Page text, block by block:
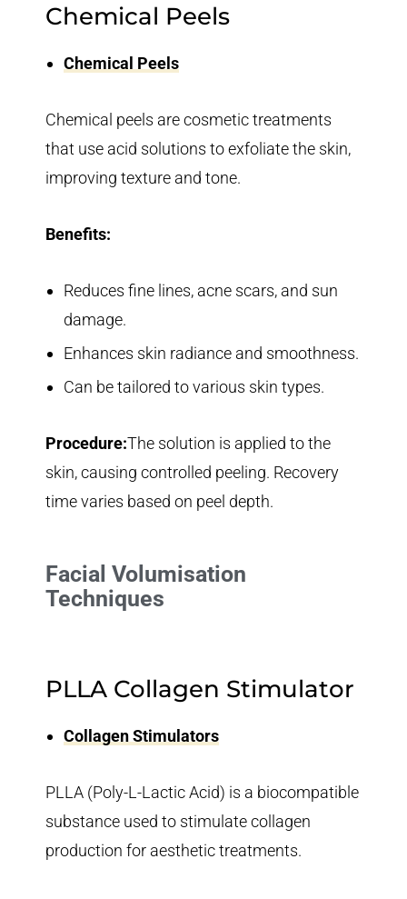
Chemical Peels
Chemical Peels
Chemical peels are cosmetic treatments
that use acid solutions to exfoliate the skin,
improving texture and tone.
Benefits:
Reduces fine lines, acne scars, and sun
damage.
Enhances skin radiance and smoothness.
Can be tailored to various skin types.
Procedure:The solution is applied to the
skin, causing controlled peeling. Recovery
time varies based on peel depth.
Facial Volumisation
Techniques
PLLA Collagen Stimulator
Collagen Stimulators
PLLA (Poly-L-Lactic Acid) is a biocompatible
substance used to stimulate collagen
production for aesthetic treatments.